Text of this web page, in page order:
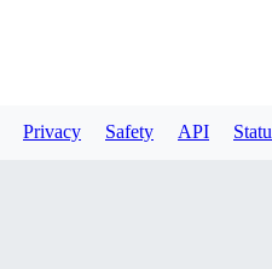
Privacy Safety API